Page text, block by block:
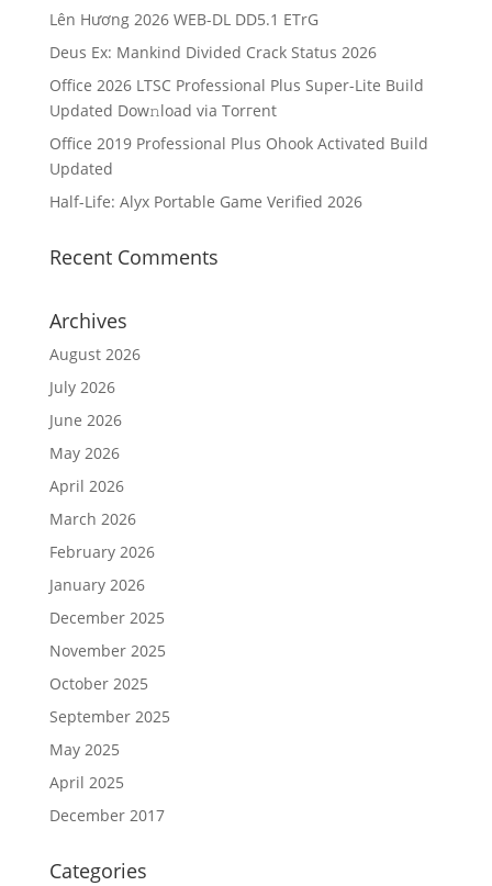
Lên Hương 2026 WEB-DL DD5.1 ETrG
Deus Ex: Mankind Divided Crack Status 2026
Office 2026 LTSC Professional Plus Super-Lite Build
Updated Dow𝚗load via Torгent
Office 2019 Professional Plus Ohook Activated Build
Updated
Half-Life: Alyx Portable Game Verified 2026
Recent Comments
Archives
August 2026
July 2026
June 2026
May 2026
April 2026
March 2026
February 2026
January 2026
December 2025
November 2025
October 2025
September 2025
May 2025
April 2025
December 2017
Categories